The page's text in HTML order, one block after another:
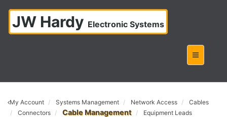
JW Hardy Electronic Systems
My Account Systems Management Network Access
Cables
Connectors
Cable Management
Equipment Leads